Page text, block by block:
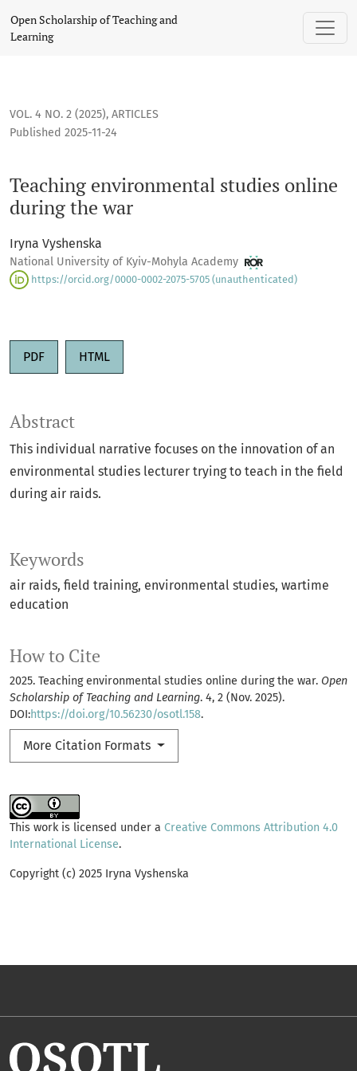
Teaching environmental studies online during the war
Open Scholarship of Teaching and
Learning
VOL. 4 NO. 2 (2025), ARTICLES
Teaching environmental studies online
during the war
Published 2025-11-24
Iryna Vyshenska
National University of Kyiv-Mohyla Academy
https://orcid.org/0000-0002-2075-5705 (unauthenticated)
PDF HTML
Keywords
air raids field training environmental studies wartime
education
How to Cite
2025. Teaching environmental studies online during the war. Open
Scholarship of Teaching and Learning. 4, 2 (Nov. 2025).
DOI:https://doi.org/10.56230/osotl.158.
More Citation Formats
Abstract
This individual narrative focuses on the innovation of an
environmental studies lecturer trying to teach in the field
during air raids.
This work is licensed under a Creative Commons Attribution 4.0
International License.
Copyright (c) 2025 Iryna Vyshenska